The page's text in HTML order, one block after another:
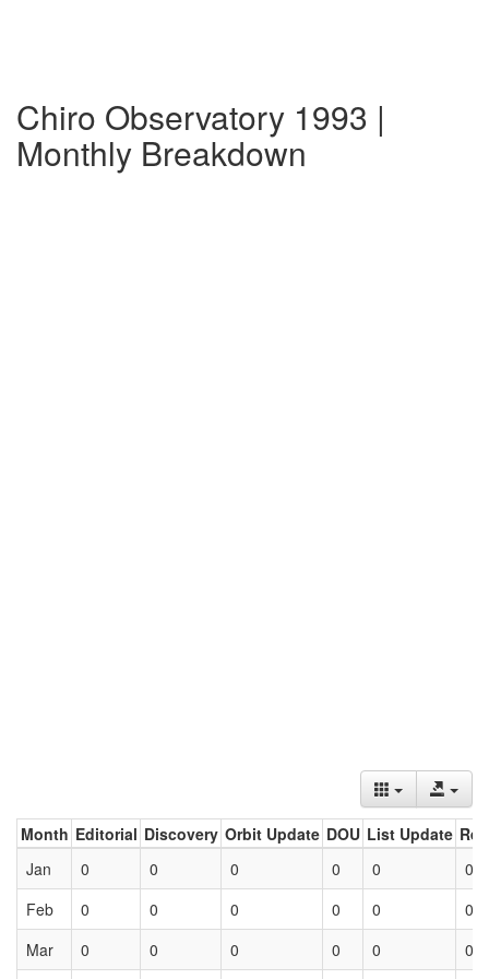
Chiro Observatory 1993 |
Monthly Breakdown
Month Editorial Discovery Orbit Update DOU List Update
Jan
0 0 0 0 0
0
Feb
0 0 0 0 0
0
Mar
0 0 0 0 0 0